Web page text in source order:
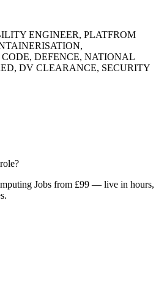
ENGINEER, PLATFROM
DEFENCE, NATIONAL
DV CLEARANCE, SECURITY
Jobs from £99 — live in hours,